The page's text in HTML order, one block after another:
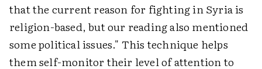
that the current reason for fighting in Syria is
religion-based, but our reading also mentioned
some political issues." This technique helps
them self-monitor their level of attention to